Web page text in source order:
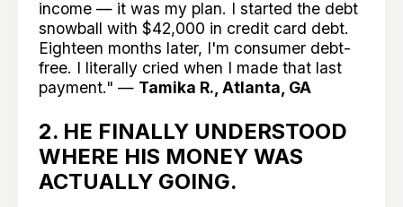
income — it was my plan. I started the debt
snowball with $42,000 in credit card debt.
Eighteen months later, I'm consumer debt-
free. I literally cried when I made that last
payment." — Tamika R., Atlanta, GA
2. HE FINALLY UNDERSTOOD
WHERE HIS MONEY WAS
ACTUALLY GOING.